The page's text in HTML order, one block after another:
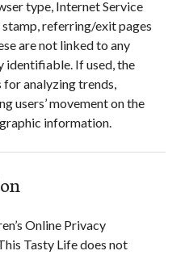
type, Internet Service
referring/exit pages
are not linked to any
identifiable. If used, the
analyzing trends,
users’ movement on the
information.
Online Privacy
Tasty Lifedoes not